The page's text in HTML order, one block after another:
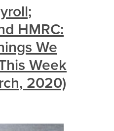
HMRC:
We
Week
2020)